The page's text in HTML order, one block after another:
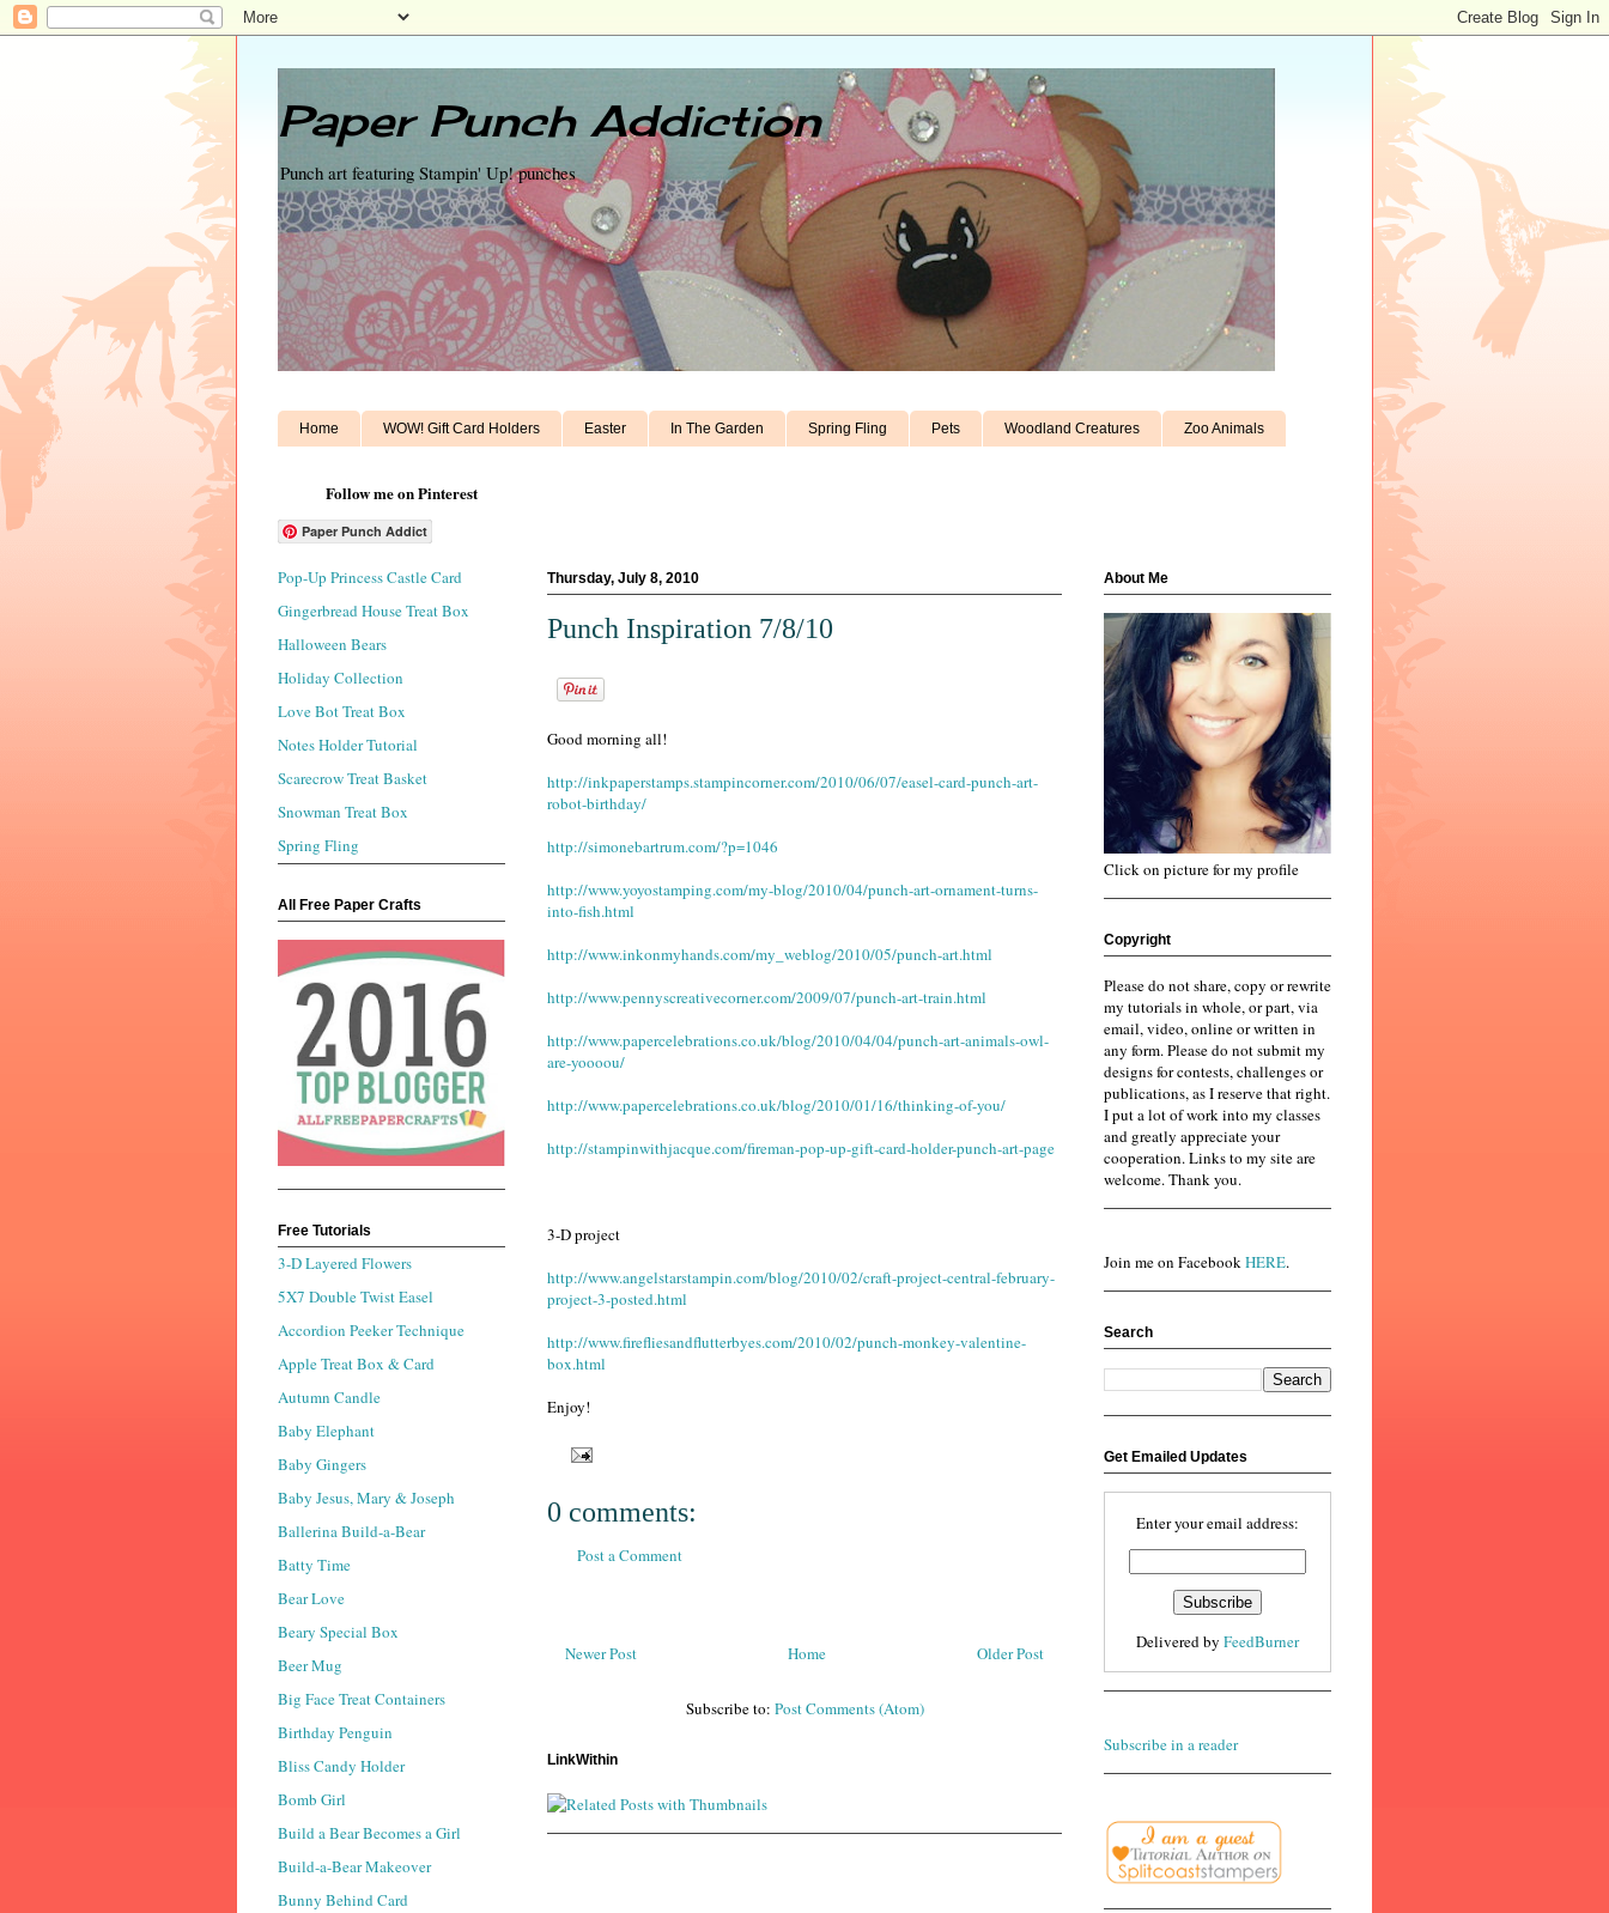
Paper Punch Addiction
Punch art featuring Stampin' Up! punches
Home WOW! Gift Card Holders Easter In The Garden Spring Fling Pets Woodland Creatures Zoo Animals
Follow me on Pinterest
Paper Punch Addict
Thursday, July 8, 2010
Punch Inspiration 7/8/10
Good morning all!
http://inkpaperstamps.stampincorner.com/2010/06/07/easel-card-punch-art-
robot-birthday/
http://simonebartrum.com/?p=1046
http://www.yoyostamping.com/my-blog/2010/04/punch-art-ornament-turns-
into-fish.html
http://www.inkonmyhands.com/my_weblog/2010/05/punch-art.html
http://www.pennyscreativecorner.com/2009/07/punch-art-train.html
http://www.papercelebrations.co.uk/blog/2010/04/04/punch-art-animals-owl-
are-yoooou/
http://www.papercelebrations.co.uk/blog/2010/01/16/thinking-of-you/
http://stampinwithjacque.com/fireman-pop-up-gift-card-holder-punch-art-page
3-D project
http://www.angelstarstampin.com/blog/2010/02/craft-project-central-february-
project-3-posted.html
http://www.firefliesandflutterbyes.com/2010/02/punch-monkey-valentine-
box.html
Enjoy!
0 comments:
Post a Comment
Newer Post Older Post
Home
Subscribe to: Post Comments (Atom)
LinkWithin
Pop-Up Princess Castle Card
Gingerbread House Treat Box
Halloween Bears
Holiday Collection
Love Bot Treat Box
Notes Holder Tutorial
Scarecrow Treat Basket
Snowman Treat Box
Spring Fling
All Free Paper Crafts
Free Tutorials
3-D Layered Flowers
5X7 Double Twist Easel
Accordion Peeker Technique
Apple Treat Box & Card
Autumn Candle
Baby Elephant
Baby Gingers
Baby Jesus, Mary & Joseph
Ballerina Build-a-Bear
Batty Time
Bear Love
Beary Special Box
Beer Mug
Big Face Treat Containers
Birthday Penguin
Bliss Candy Holder
Bomb Girl
Build a Bear Becomes a Girl
Build-a-Bear Makeover
Bunny Behind Card
About Me
Click on picture for my profile
Copyright
Please do not share, copy or rewrite
my tutorials in whole, or part, via
email, video, online or written in
any form. Please do not submit my
designs for contests, challenges or
publications, as I reserve that right.
I put a lot of work into my classes
and greatly appreciate your
cooperation. Links to my site are
welcome. Thank you.
Join me on FacebookHERE.
Search
Get Emailed Updates
Enter your email address:
Delivered by FeedBurner
Subscribe in a reader